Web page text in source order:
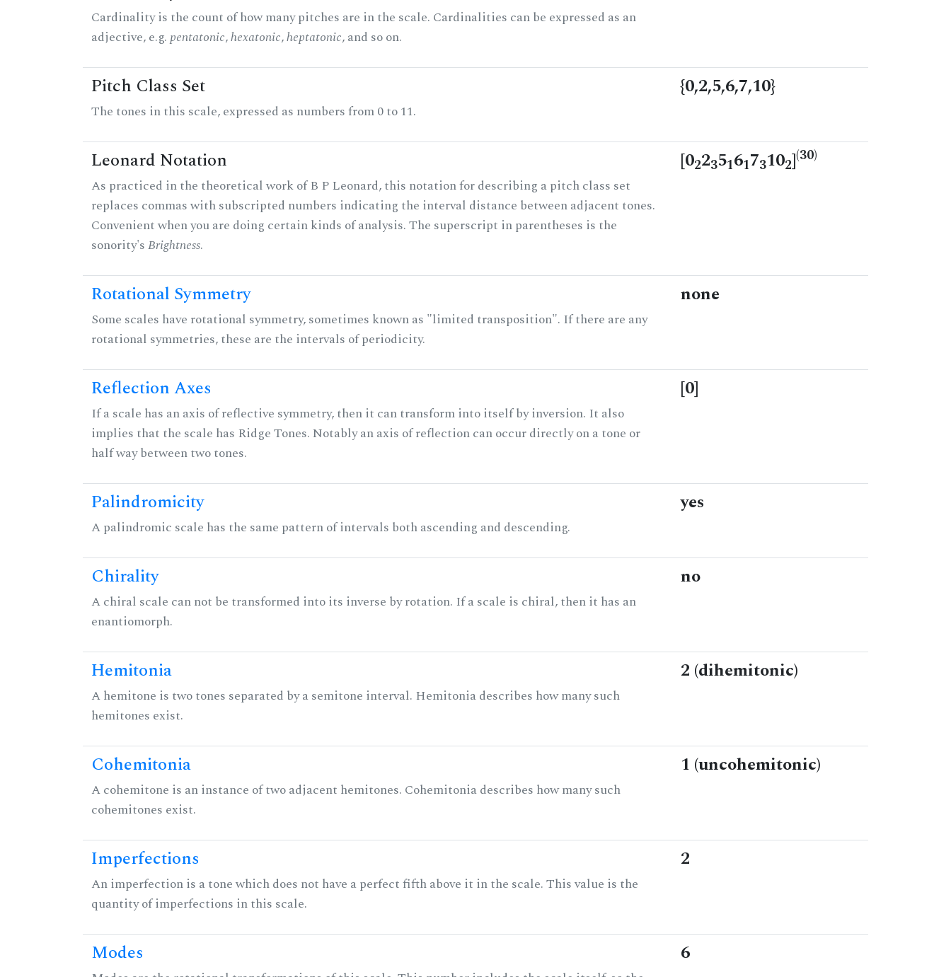
Cardinality is the count of how many pitches are in the scale. Cardinalities can be expressed as an
adjective, e.g.pentatonic,hexatonic,heptatonic, and so on.
Pitch Class Set
The tones in this scale, expressed as numbers from 0 to 11.
{0,2,5,6,7,10}
Leonard Notation
As practiced in the theoretical work of B P Leonard, this notation for describing a pitch class set
replaces commas with subscripted numbers indicating the interval distance between adjacent tones.
Convenient when you are doing certain kinds of analysis. The superscript in parentheses is the
sonority'sBrightness.
[0223516173102](30)
Rotational Symmetry
Some scales have rotational symmetry, sometimes known as "limited transposition". If there are any
rotational symmetries, these are the intervals of periodicity.
none
Reflection Axes
If a scale has an axis of reflective symmetry, then it can transform into itself by inversion. It also
implies that the scale has Ridge Tones. Notably an axis of reflection can occur directly on a tone or
half way between two tones.
[0]
Palindromicity
A palindromic scale has the same pattern of intervals both ascending and descending.
yes
Chirality
A chiral scale can not be transformed into its inverse by rotation. If a scale is chiral, then it has an
enantiomorph.
no
Hemitonia
A hemitone is two tones separated by a semitone interval. Hemitonia describes how many such
hemitones exist.
2 (dihemitonic)
Cohemitonia
A cohemitone is an instance of two adjacent hemitones. Cohemitonia describes how many such
cohemitones exist.
1 (uncohemitonic)
Imperfections
An imperfection is a tone which does not have a perfect fifth above it in the scale. This value is the
quantity of imperfections in this scale.
2
Modes 6